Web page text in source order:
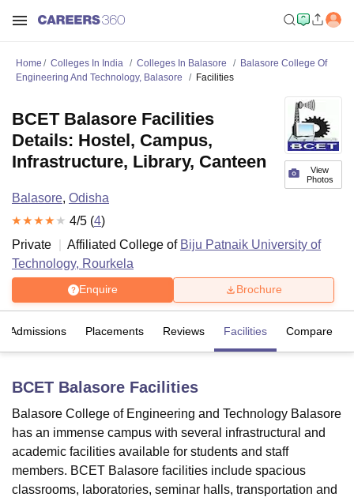
Bhopal
KMC Manipal King George Medical College Lucknow
UniversityCalcutta University Guru Gobind Singh Indraprastha
UPES DehradunAmity University NoidaLovely Professional University
Agricultural University, Anand
of Fundamental Research, Mumbai Indian Agricultural Research
Home Colleges In India Colleges In Balasore
Balasore College Of
Engineering And Technology, Balasore
Facilities
View
Photos
BCET Balasore Facilities
Details: Hostel, Campus,
Infrastructure, Library, Canteen
Balasore, Odisha
4/5 (4)
Private
Affiliated College of Biju Patnaik University of
Technology, Rourkela
Enquire Brochure
Admissions Placements Reviews Facilities Compare
BCET Balasore Facilities
Balasore College of Engineering and Technology Balasore
has an immense campus with several infrastructural and
academic facilities available for students and staff
members. BCET Balasore facilities include spacious
classrooms, laboratories, seminar halls, transportation and